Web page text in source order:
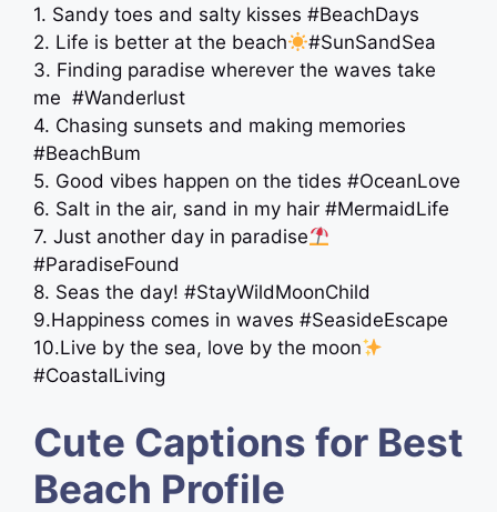
1. Sandy toes and salty kisses #BeachDays
2. Life is better at the beach
#SunSandSea
3. Finding paradise wherever the waves take
me ️ #Wanderlust
4. Chasing sunsets and making memories
#BeachBum
5. Good vibes happen on the tides #OceanLove
6. Salt in the air, sand in my hair #MermaidLife
7. Just another day in paradise
#ParadiseFound
8. Seas the day! #StayWildMoonChild
9.Happiness comes in waves #SeasideEscape
10.Live by the sea, love by the moon
#CoastalLiving
Cute Captions for Best
Beach Profile